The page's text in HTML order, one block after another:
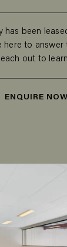
has been
here to
out to
ENQUIRE NOW